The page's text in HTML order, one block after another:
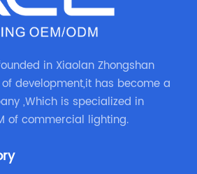
in Xiaolan Zhongshan
development,it has become a
,Which is specialized in
of commercial lighting.